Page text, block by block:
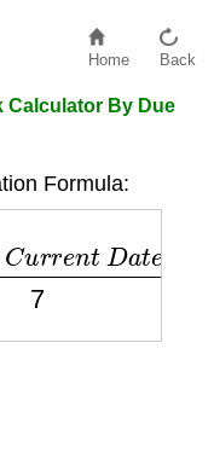
Home Back
Calculator By Due
Formula:
re te 7⌋